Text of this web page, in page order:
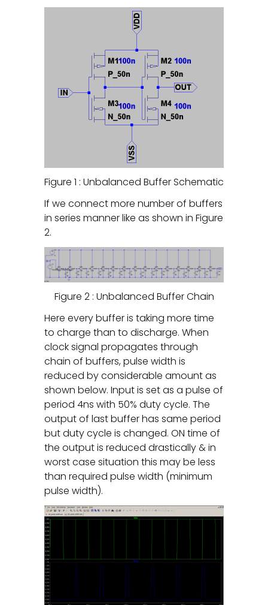
Figure 1 : Unbalanced Buffer Schematic
If we connect more number of buffers
in series manner like as shown in Figure
2.
Figure 2 : Unbalanced Buffer Chain
Here every buffer is taking more time
to charge than to discharge. When
clock signal propagates through
chain of buffers, pulse width is
reduced by considerable amount as
shown below. Input is set as a pulse of
period 4ns with 50% duty cycle. The
output of last buffer has same period
but duty cycle is changed. ON time of
the output is reduced drastically & in
worst case situation this may be less
than required pulse width (minimum
pulse width).